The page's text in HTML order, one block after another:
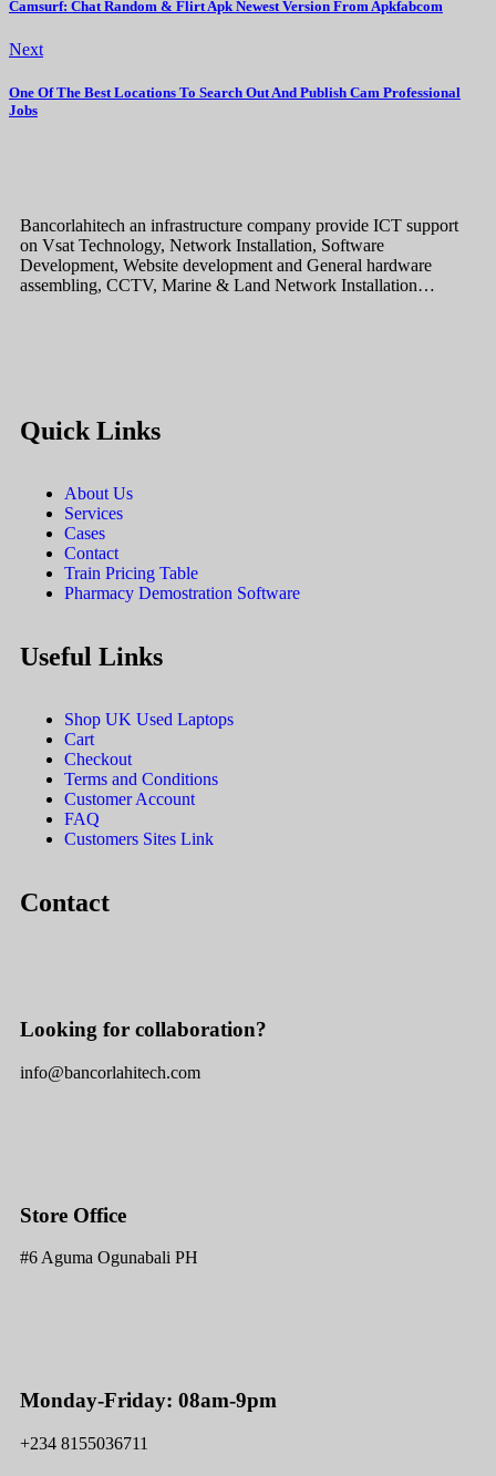
Camsurf: Chat Random & Flirt Apk Newest Version From Apkfabcom
Next
One Of The Best Locations To Search Out And Publish Cam Professional
Jobs
Bancorlahitech an infrastructure company provide ICT support
on Vsat Technology, Network Installation, Software
Development, Website development and General hardware
assembling, CCTV, Marine & Land Network Installation…
Quick Links
About Us
Services
Cases
Contact
Train Pricing Table
Pharmacy Demostration Software
Useful Links
Shop UK Used Laptops
Cart
Checkout
Terms and Conditions
Customer Account
FAQ
Customers Sites Link
Contact
Looking for collaboration?
info@bancorlahitech.com
Store Office
#6 Aguma Ogunabali PH
Monday-Friday: 08am-9pm
+234 8155036711